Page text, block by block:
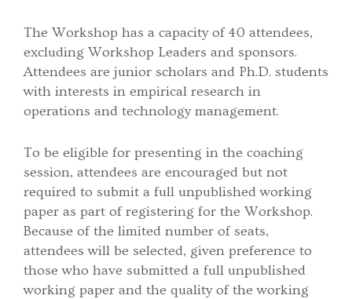
The Workshop has a capacity of 40 attendees,
excluding Workshop Leaders and sponsors.
Attendees are junior scholars and Ph.D. students
with interests in empirical research in
operations and technology management.
To be eligible for presenting in the coaching
session, attendees are encouraged but not
required to submit a full unpublished working
paper as part of registering for the Workshop.
Because of the limited number of seats,
attendees will be selected, given preference to
those who have submitted a full unpublished
working paper and the quality of the working